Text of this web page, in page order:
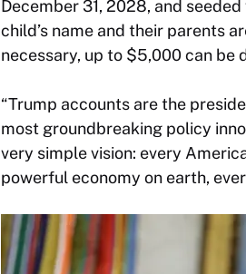
December 31, 2028, and
child’s name and their parents
necessary, up to $5,000 can be
“Trump accounts are the
most groundbreaking policy
very simple vision: every
powerful economy on earth,